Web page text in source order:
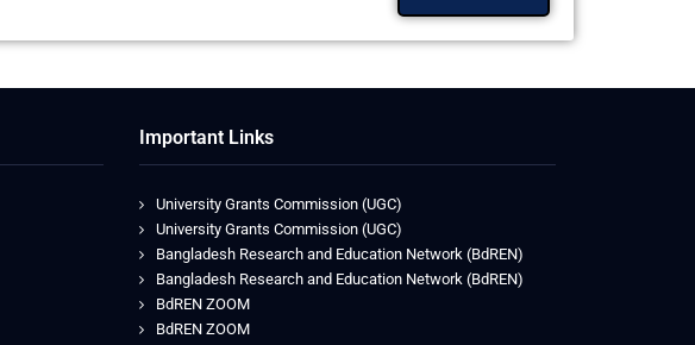
Important Links
University Grants Commission (UGC)
University Grants Commission (UGC)
Bangladesh Research and Education Network (BdREN)
Bangladesh Research and Education Network (BdREN)
BdREN ZOOM
BdREN ZOOM